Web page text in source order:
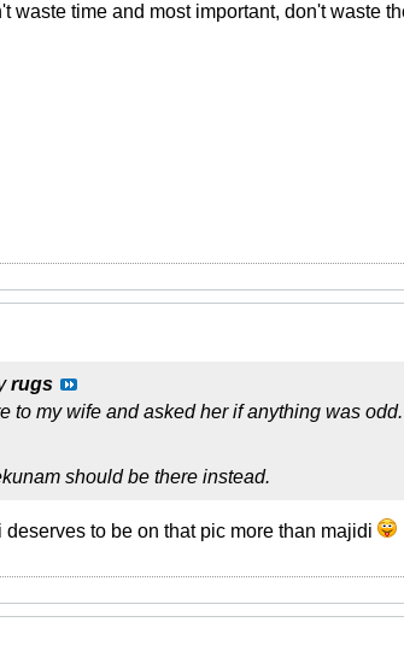
waste time and most important, don't waste
rugs
to my wife and asked her if anything was
should be there instead.
to be on that pic more than majidi